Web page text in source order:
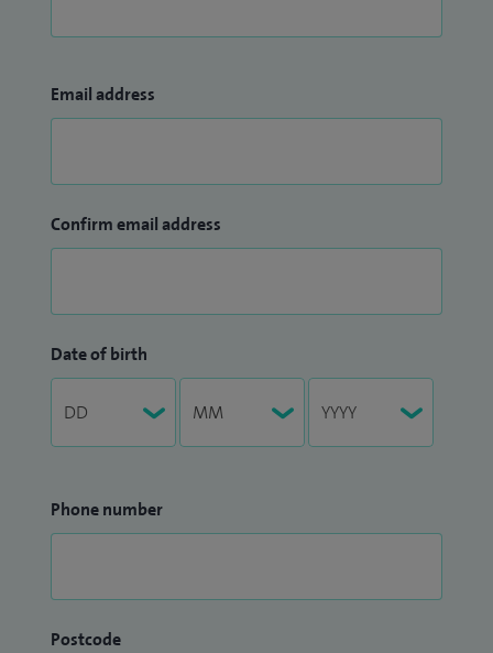
Email address
Confirm email address
Date of birth
Phone number
Postcode